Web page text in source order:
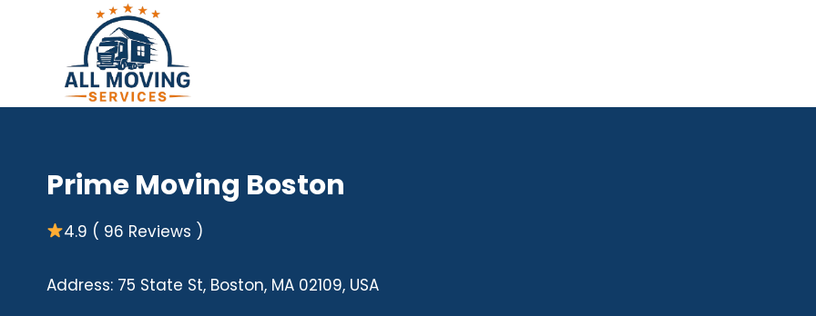
Prime Moving Boston
4.9 ( 96 Reviews )
Address: 75 State St, Boston, MA 02109, USA